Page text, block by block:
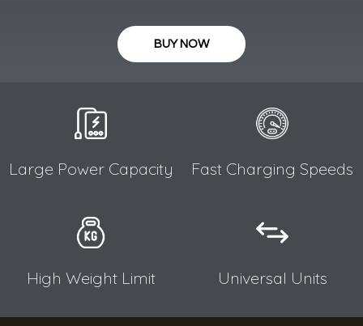
BUY NOW
Large Power Capacity​ Fast Charging Speeds​
High Weight Limit​ Universal Units​